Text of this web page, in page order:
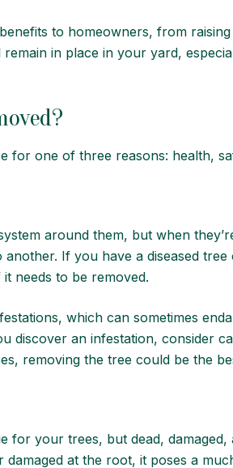
to homeowners, from
in place in your yard,
for one of three reasons: health,
around them, but when
If you have a diseased
needs to be removed.
which can sometimes
discover an infestation, consider
removing the tree could be the
for your trees, but dead,
at the root, it poses a